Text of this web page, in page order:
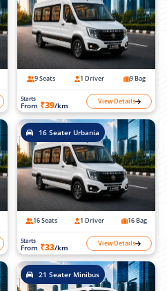
9 Seats 1 Driver 9 Bag
Starts
From ₹39/km View Details
16 Seater Urbania
16 Seats 1 Driver 16 Bag
Starts
From ₹33/km View Details
21 Seater Minibus